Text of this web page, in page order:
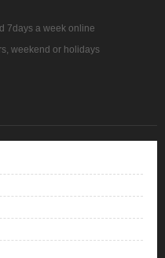
7days a week online
weekend or holidays